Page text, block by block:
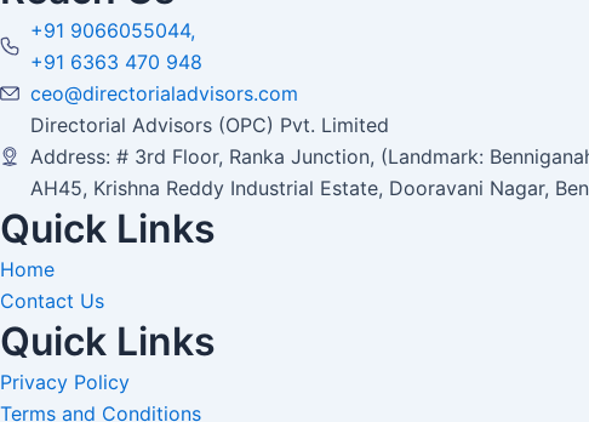
+91 9066055044,
+91 6363 470 948
ceo@directorialadvisors.com
Directorial Advisors (OPC) Pvt. Limited
Address: # 3rd Floor, Ranka Junction, (Landmark:
AH45, Krishna Reddy Industrial Estate, Dooravani Nagar,
Quick Links
Home
Contact Us
Quick Links
Privacy Policy
Terms and Conditions